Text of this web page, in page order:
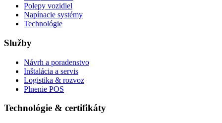
Polepy vozidiel
Napínacie systémy
Technológie
Služby
Návrh a poradenstvo
Inštalácia a servis
Logistika & rozvoz
Plnenie POS
Technológie & certifikáty